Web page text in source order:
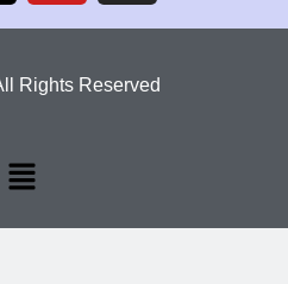
Rights Reserved